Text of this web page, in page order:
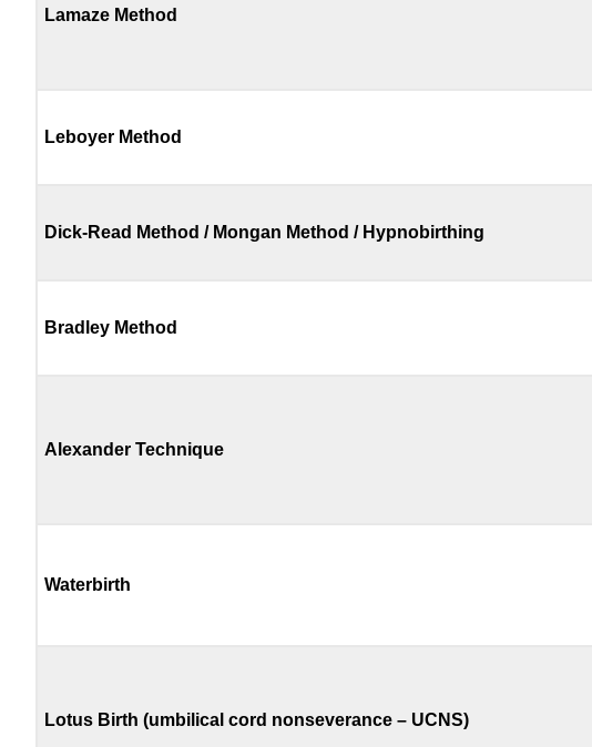
Lamaze Method
Leboyer Method
Dick-Read Method / Mongan Method / Hypnobirthing
Bradley Method
Alexander Technique
Waterbirth
Lotus Birth (umbilical cord nonseverance – UCNS)